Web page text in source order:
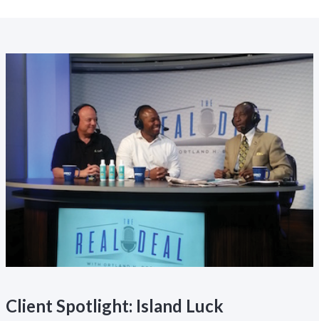
Client Spotlight: Island Luck